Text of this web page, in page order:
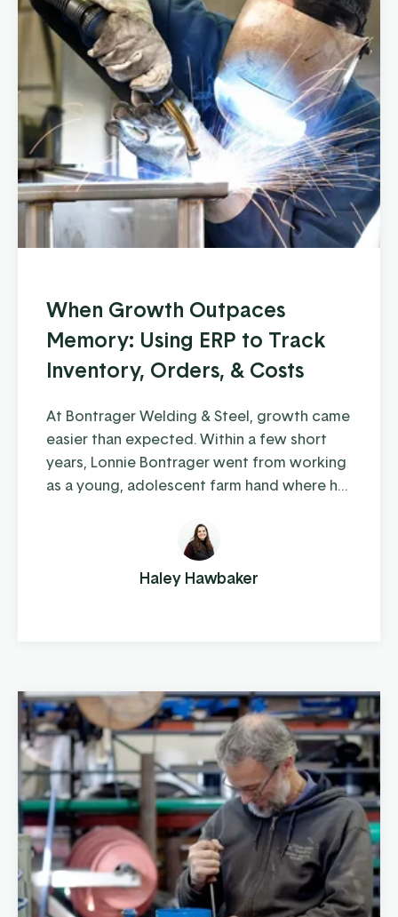
When Growth Outpaces
Memory: Using ERP to Track
Inventory, Orders, & Costs
At Bontrager Welding & Steel, growth came
easier than expected. Within a few short
years, Lonnie Bontrager went from working
as a young, adolescent farm hand where he
running a business that distributes steel
fencing products to cattle farms across the
country. This company manufactures and
Haley Hawbaker